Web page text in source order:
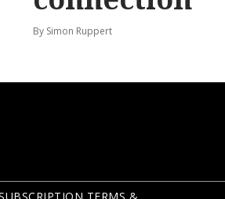
By Simon Ruppert